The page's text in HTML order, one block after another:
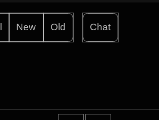
New Old Chat